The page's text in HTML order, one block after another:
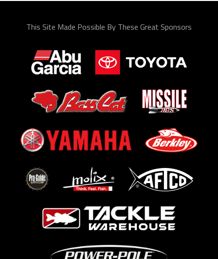
This Site Made Possible By These Great Sponsors